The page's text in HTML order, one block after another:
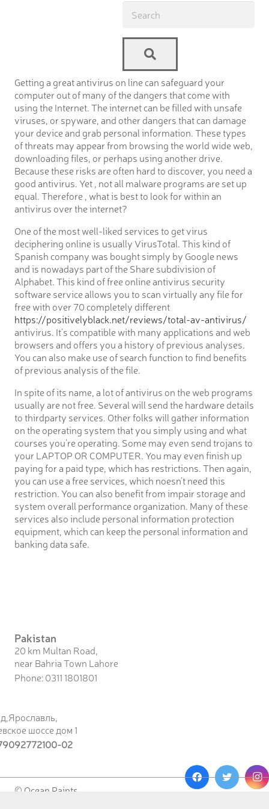
Getting a great antivirus on line can safeguard your
computer out of many of the dangers that come with
using the Internet. The internet can be filled with unsafe
viruses, or spyware, and other dangers that can damage
your device and grab personal information. These types
of threats may appear from browsing the world wide web,
downloading files, or perhaps using another drive.
Because these risks are often hard to discover, you need a
good antivirus. Yet , not all malware programs are set up
equal. Therefore , what is best to look for within an
antivirus over the internet?
One of the most well-liked services to get virus
deciphering online is usually VirusTotal. This kind of
Spanish company was bought simply by Google news
and is nowadays part of the Share subdivision of
Alphabet. This kind of free online antivirus security
software service allows you to scan virtually any file for
free with over 70 completely different
https://positivelyblack.net/reviews/total-av-antivirus/
antivirus. It’s compatible with many applications and web
browsers and offers you a history of previous analyses.
You can also make use of search function to find benefits
of previous analysis of the file.
In spite of its name, a lot of antivirus on the web programs
usually are not free. Several will send the hardware details
to thirdparty services. Other folks will gather information
on the operating system that you simply using and what
courses you’re operating. Some may even send trojans to
your LAPTOP OR COMPUTER. You may even finish up
paying for a paid type, which has restrictions. Then again,
you can use a free services, which noesn’t need this
restriction. You can also benefit from impair storage and
system overall performance organization. Many of these
services also include personal information protection
equipment, which can keep the personal information and
banking data safe.
Pakistan
20 km Multan Road,
near Bahria Town Lahore
Phone: 0311 1801801
шоссе дом 1
02
© Ocean Paints